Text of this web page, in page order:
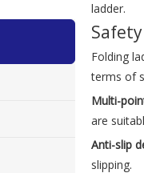
ladder.
Folding
terms of
Multi-
are
Anti-slip
slipping.